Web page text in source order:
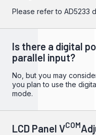
Please refer to AD5233
Is there a digital
parallel input?
No, but you may
you plan to use the
mode.
LCD Panel VCOM